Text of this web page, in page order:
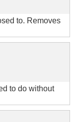
to. Removes
to do without